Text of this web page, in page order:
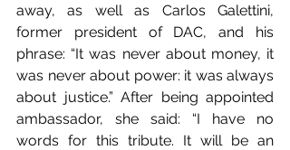
away, as well as Carlos Galettini,
former president of DAC, and his
phrase: “It was never about money, it
was never about power: it was always
about justice.” After being appointed
ambassador, she said: “I have no
words for this tribute. It will be an